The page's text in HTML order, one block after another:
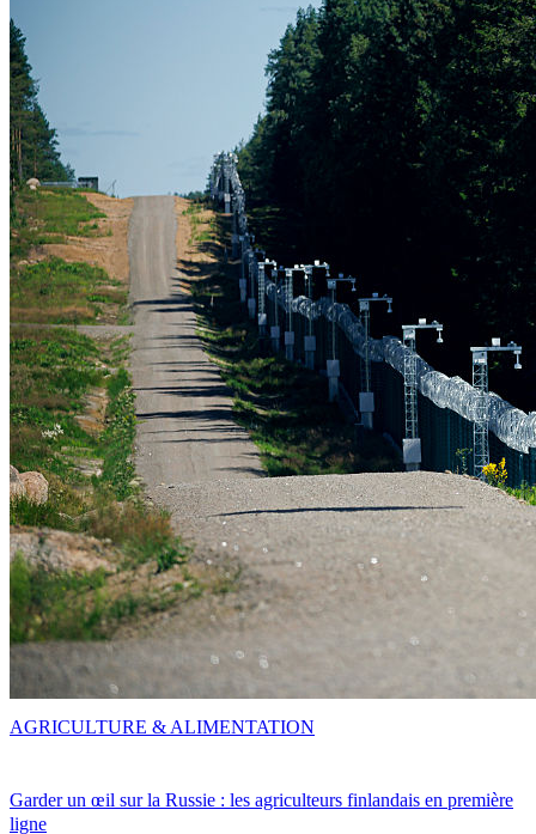
Garder un œil sur la Russie : les agriculteurs finlandais en première
ligne
AGRICULTURE & ALIMENTATION